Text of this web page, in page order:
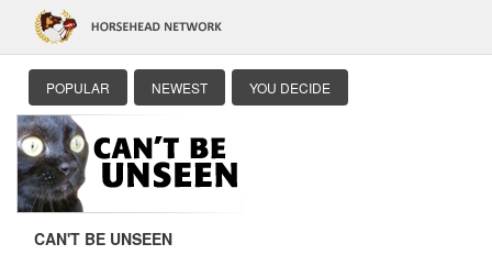
POPULAR NEWEST YOU DECIDE
CAN'T BE UNSEEN